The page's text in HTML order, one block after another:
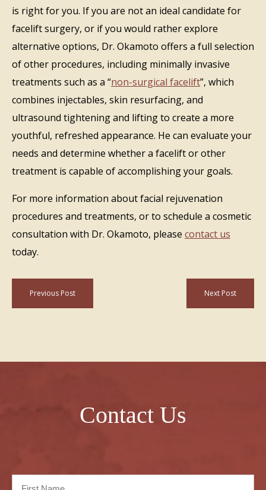
is right for you. If you are not an ideal candidate for
facelift surgery, or if you would rather explore
alternative options, Dr. Okamoto offers a full selection
of other procedures, including minimally invasive
treatments such as a “non-surgical facelift”, which
combines injectables, skin resurfacing, and
ultrasound tightening and lifting to create a more
youthful, refreshed appearance. He can evaluate your
needs and determine whether a facelift or other
treatment is capable of accomplishing your goals.
For more information about facial rejuvenation
procedures and treatments, or to schedule a cosmetic
consultation with Dr. Okamoto, please contact us
today.
Previous Post Next Post
Contact Us